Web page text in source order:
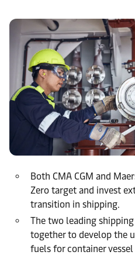
Both CMA CGM and
Zero target and invest
transition in shipping.
The two leading
together to develop the
fuels for container